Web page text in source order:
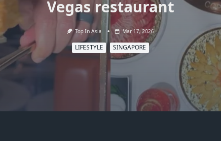
Vegas restaurant
Top In Asia Mar 17, 2026
LIFESTYLE SINGAPORE